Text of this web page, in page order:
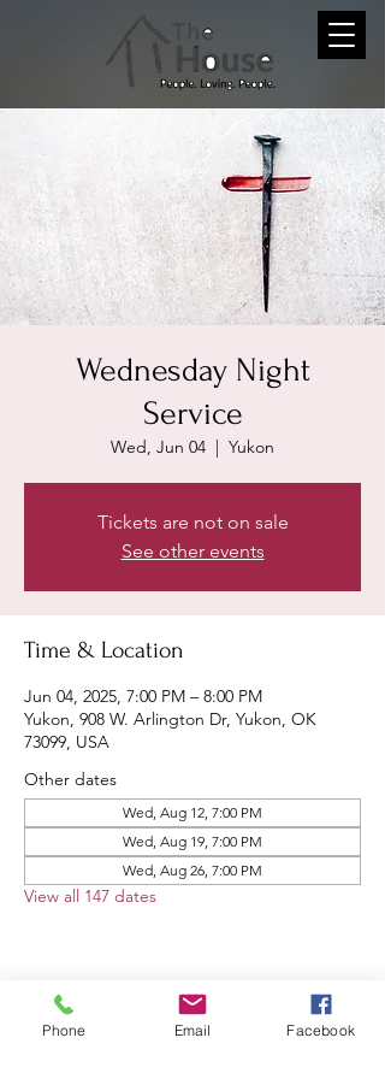
Wednesday Night
Service
Wed, Jun 04
  |
Yukon
Tickets are not on sale
See other events
Time & Location
Jun 04, 2025, 7:00 PM – 8:00 PM
Yukon, 908 W. Arlington Dr, Yukon, OK
73099, USA
Other dates
Wed, Aug 12, 7:00 PM
Wed, Aug 19, 7:00 PM
Wed, Aug 26, 7:00 PM
View all 147 dates
Share this event
Phone Email Facebook